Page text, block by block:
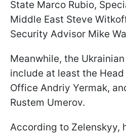
State Marco Rubio,
Middle East Steve
Security Advisor Mike
Meanwhile, the
include at least the
Office Andriy Yermak,
Rustem Umerov.
According to Zelenskyy,